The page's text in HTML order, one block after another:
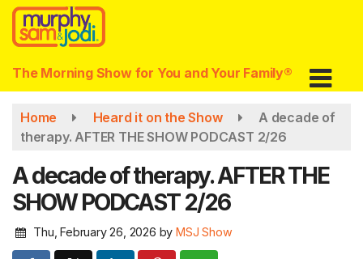
Skip
main
content
The Morning Show for You and Your Family®
Home Heard it on the Show
A decade of
therapy. AFTER THE SHOW PODCAST 2/26
A decade of therapy. AFTER THE
SHOW PODCAST 2/26
Thu, February 26, 2026 by MSJ Show